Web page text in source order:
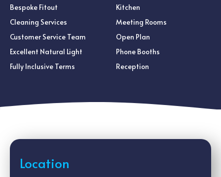
Bespoke Fitout
Cleaning Services
Customer Service Team
Excellent Natural Light
Fully Inclusive Terms
Kitchen
Meeting Rooms
Open Plan
Phone Booths
Reception
Location